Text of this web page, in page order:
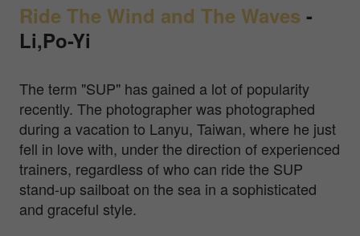
Ride The Wind and The Waves -
Li,Po-Yi
The term "SUP" has gained a lot of popularity
recently. The photographer was photographed
during a vacation to Lanyu, Taiwan, where he just
fell in love with, under the direction of experienced
trainers, regardless of who can ride the SUP
stand-up sailboat on the sea in a sophisticated
and graceful style.